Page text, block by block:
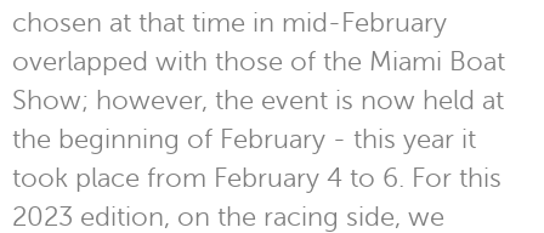
chosen at that time in mid-February
overlapped with those of the Miami Boat
Show; however, the event is now held at
the beginning of February - this year it
took place from February 4 to 6. For this
2023 edition, on the racing side, we